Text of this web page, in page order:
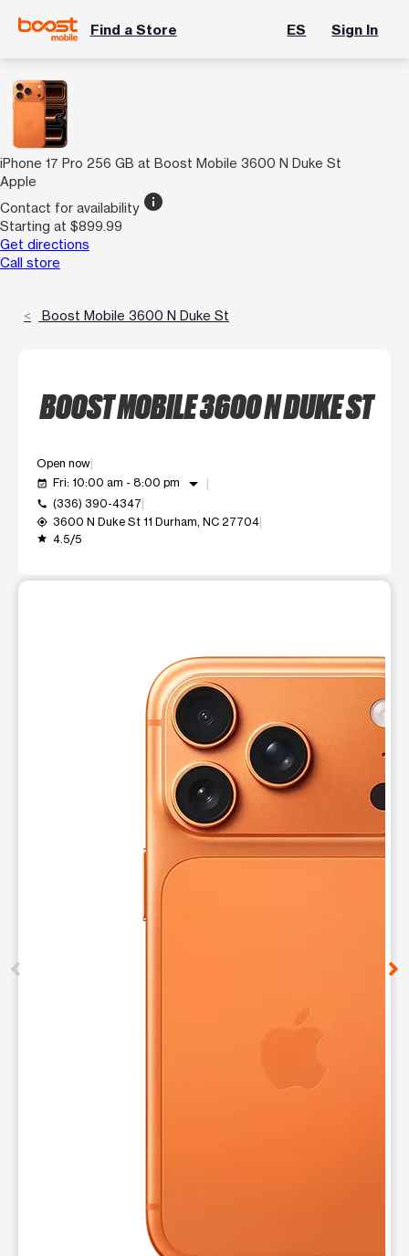
Find a Store ES Sign In
iPhone 17 Pro 256 GB at Boost Mobile 3600 N Duke St
Apple
Contact for availability info
Starting at $899.99
Get directions
Call store
Boost Mobile 3600 N Duke St
BOOST MOBILE 3600 N DUKE ST
Open now
event_available Fri: 10:00 am - 8:00 pm arrow_drop_down
call (336) 390-4347
my_location 3600 N Duke St 11 Durham, NC 27704
grade 4.5/5